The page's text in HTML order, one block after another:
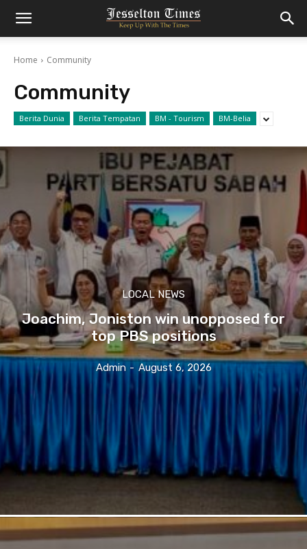
Home Community
Community
Berita Dunia Berita Tempatan BM - Tourism BM-Belia
LOCAL NEWS
Joachim, Joniston win unopposed for
top PBS positions
Admin - August 6, 2026